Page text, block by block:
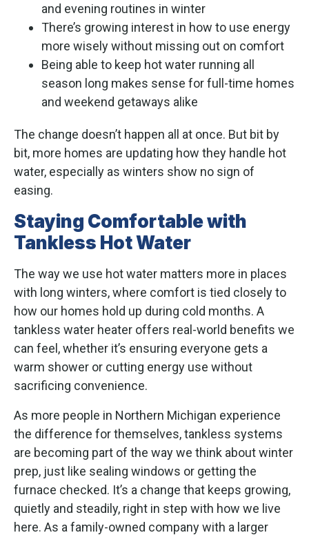
and evening routines in winter
There’s growing interest in how to use energy
more wisely without missing out on comfort
Being able to keep hot water running all
season long makes sense for full-time homes
and weekend getaways alike
The change doesn’t happen all at once. But bit by
bit, more homes are updating how they handle hot
water, especially as winters show no sign of
easing.
Staying Comfortable with
Tankless Hot Water
The way we use hot water matters more in places
with long winters, where comfort is tied closely to
how our homes hold up during cold months. A
tankless water heater offers real-world benefits we
can feel, whether it’s ensuring everyone gets a
warm shower or cutting energy use without
sacrificing convenience.
As more people in Northern Michigan experience
the difference for themselves, tankless systems
are becoming part of the way we think about winter
prep, just like sealing windows or getting the
furnace checked. It’s a change that keeps growing,
quietly and steadily, right in step with how we live
here. As a family-owned company with a larger